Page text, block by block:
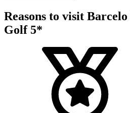
Reasons to visit
Golf 5*